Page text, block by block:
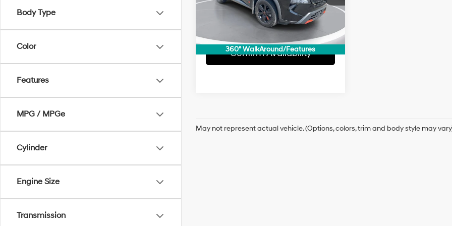
Body Type
Color
Features
MPG / MPGe
Cylinder
Engine Size
Transmission
360° WalkAround/Features
Model:22415
Ext.
Confirm Availability
May not represent actual vehicle. (Options, colors, trim and body style may